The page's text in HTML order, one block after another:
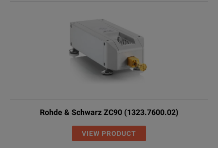
Rohde & Schwarz ZC90 (1323.7600.02)
VIEW PRODUCT